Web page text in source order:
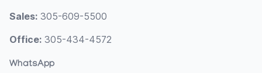
Sales: 305-609-5500
Office: 305-434-4572
WhatsApp